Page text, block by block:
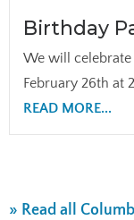
Birthday
We will
February 26th at
READ MORE...
» Read all